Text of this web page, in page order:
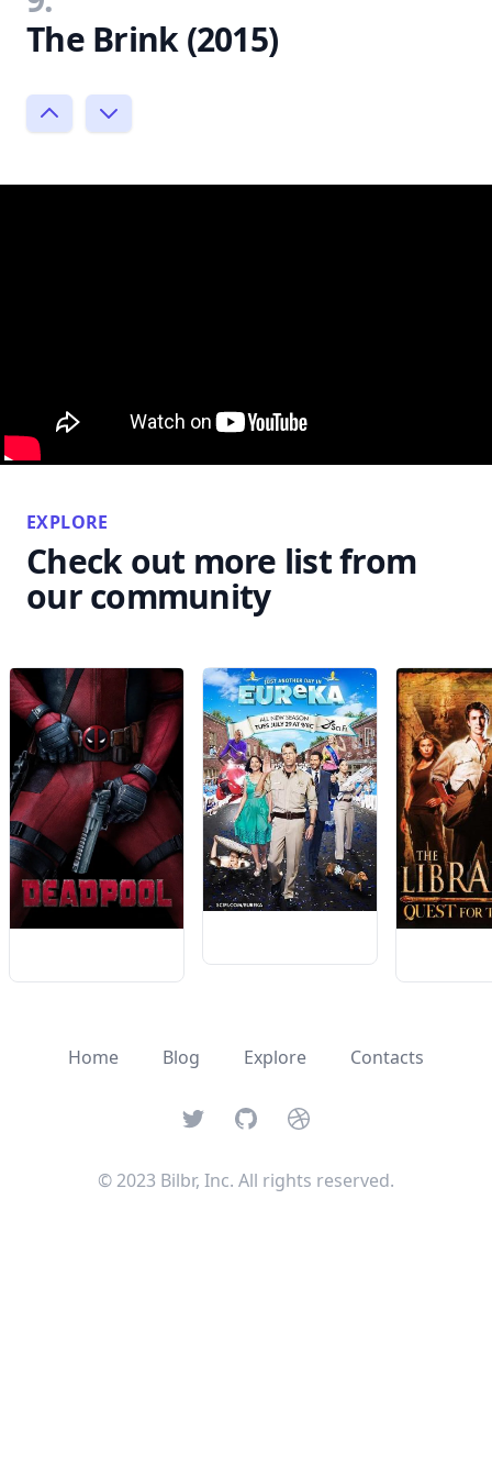
The Brink (2015)
EXPLORE
Check out more list from
our community
Home Blog Explore Contacts
TwitterGitHubDribbble
© 2023 Bilbr, Inc. All rights reserved.